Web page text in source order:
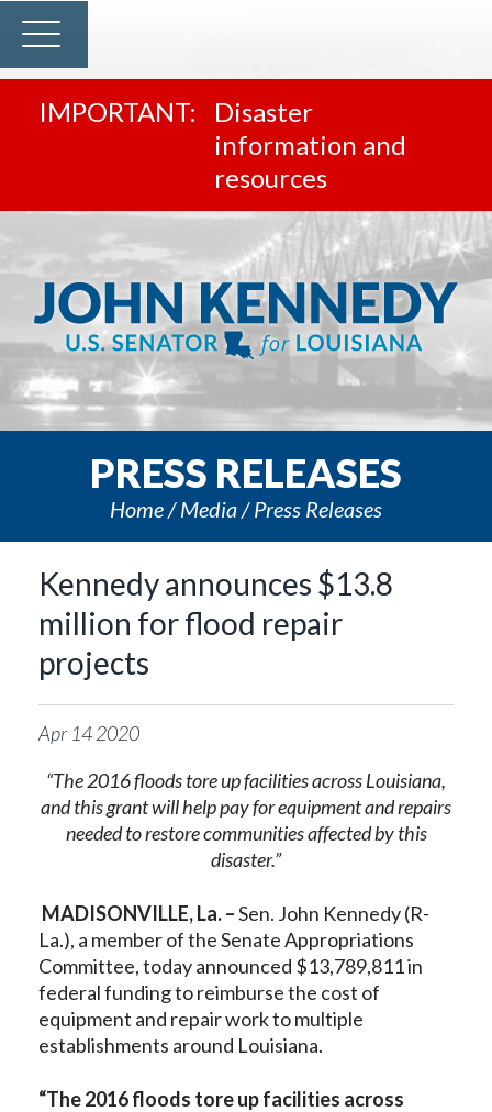
Disaster
information and
resources
PRESS RELEASES
Home Media Press Releases
Kennedy announces $13.8
million for flood repair
projects
Apr 142020
“The 2016 floods tore up facilities across Louisiana,
and this grant will help pay for equipment and repairs
needed to restore communities affected by this
disaster.”
MADISONVILLE, La. –Sen. John Kennedy (R-
La.), a member of the Senate Appropriations
Committee, today announced $13,789,811 in
federal funding to reimburse the cost of
equipment and repair work to multiple
establishments around Louisiana.
“The 2016 floods tore up facilities across